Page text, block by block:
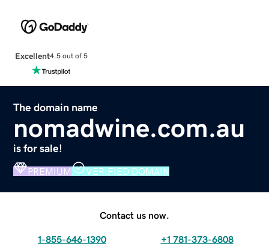
Excellent4.5 out of 5
The domain name
nomadwine.com.au
is for sale!
PREMIUM VERIFIED DOMAIN
Contact us now.
1-855-646-1390 +1 781-373-6808